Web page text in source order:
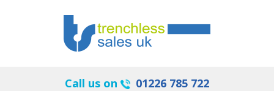
Call us on 01226 785 722